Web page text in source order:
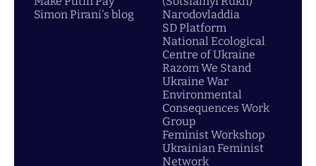
Simon Pirani's blog
Narodovladdia
SD Platform
National Ecological
Centre of Ukraine
Razom We Stand
Ukraine War
Environmental
Consequences Work
Group
Feminist Workshop
Ukrainian Feminist
Network